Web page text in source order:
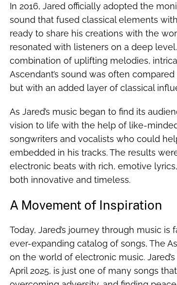
In 2016, Jared officially adopted the
sound that fused classical elements
ready to share his creations with the
resonated with listeners on a deep
combination of uplifting melodies,
Ascendant’s sound was often
but with an added layer of classical
As Jared’s music began to find its
vision to life with the help of like-
songwriters and vocalists who could
embedded in his tracks. The results
electronic beats with rich, emotive
both innovative and timeless.
A Movement of Inspiration
Today, Jared’s journey through music
ever-expanding catalog of songs, The
on the world of electronic music.
April 2025, is just one of many songs